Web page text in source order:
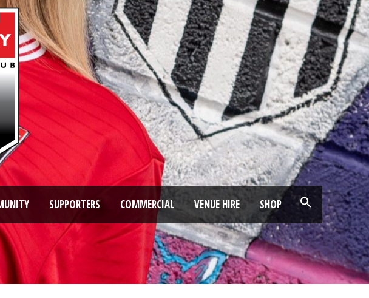
SUPPORTERS COMMERCIAL VENUE HIRE SHOP